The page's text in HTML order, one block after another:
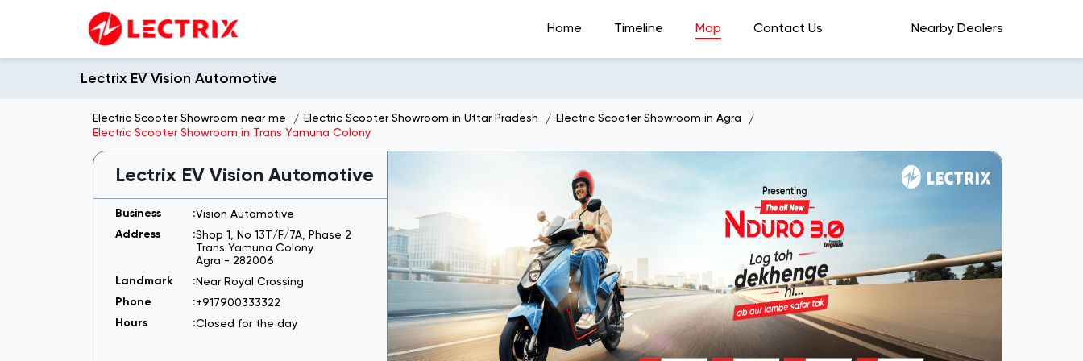
Home Timeline Map Contact Us Nearby Dealers
Lectrix EV Vision Automotive
Electric Scooter Showroom near me Electric Scooter Showroom in Uttar Pradesh
Electric Scooter Showroom in Agra
Electric Scooter Showroom in Trans Yamuna Colony
Lectrix EV Vision Automotive
Vision Automotive
Shop 1, No 13T/F/7A, Phase 2
Trans Yamuna Colony
Agra - 282006
Near Royal Crossing
+917900333322
Closed for the day